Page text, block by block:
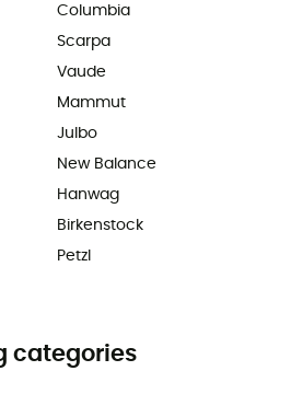
Columbia
Scarpa
Vaude
Mammut
Julbo
New Balance
Hanwag
Birkenstock
Petzl
categories